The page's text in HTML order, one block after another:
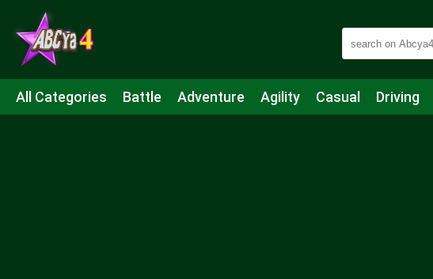
All Categories Battle Adventure Agility Casual Driving